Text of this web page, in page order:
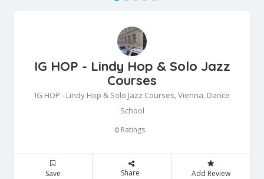
IG HOP - Lindy Hop & Solo Jazz
Courses
IG HOP - Lindy Hop & Solo Jazz Courses, Vienna, Dance
School
0 Ratings
Save Share Add Review